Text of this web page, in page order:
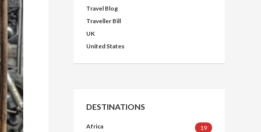
Travel Blog
Traveller Bill
UK
United States
DESTINATIONS
Africa
19